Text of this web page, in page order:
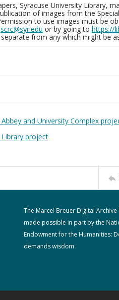
Syracuse University Library,
of images from the
to use images must be
scrc@syr.edu or by going to https://
from any which might be
and University Complex
project
The Marcel Breuer Digital Archive
made possible in part by the
Endowment for the Humanities:
demands wisdom.